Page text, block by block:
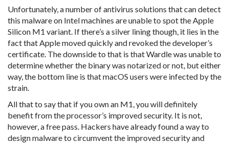
Unfortunately, a number of antivirus solutions that can detect
this malware on Intel machines are unable to spot the Apple
Silicon M1 variant. If there’s a silver lining though, it lies in the
fact that Apple moved quickly and revoked the developer’s
certificate. The downside to that is that Wardle was unable to
determine whether the binary was notarized or not, but either
way, the bottom line is that macOS users were infected by the
strain.
All that to say that if you own an M1, you will definitely
benefit from the processor’s improved security. It is not,
however, a free pass. Hackers have already found a way to
design malware to circumvent the improved security and